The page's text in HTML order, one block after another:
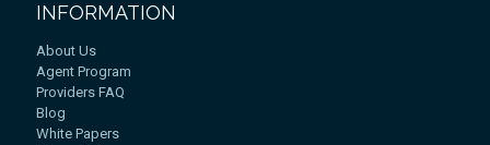
INFORMATION
About Us
Agent Program
Providers FAQ
Blog
White Papers